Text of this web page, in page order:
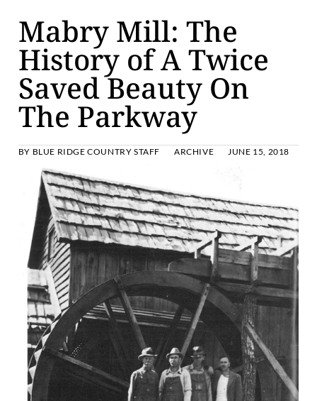
Mabry Mill: The
History of A Twice
Saved Beauty On
The Parkway
BY BLUE RIDGE COUNTRY STAFF ARCHIVE JUNE 15, 2018